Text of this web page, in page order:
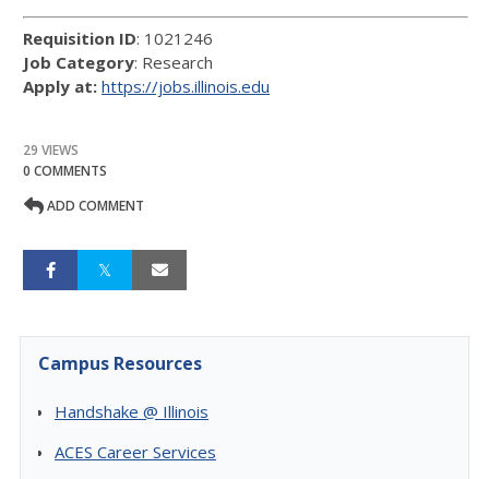
Requisition ID: 1021246
Job Category: Research
Apply at: https://jobs.illinois.edu
29 VIEWS
0 COMMENTS
ADD COMMENT
Campus Resources
Handshake @ Illinois
ACES Career Services